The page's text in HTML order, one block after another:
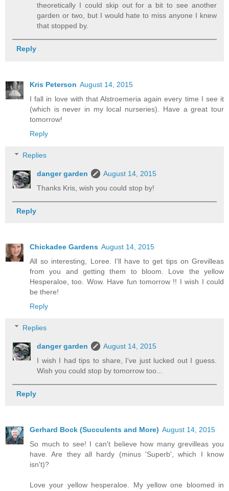
theoretically I could skip out for a bit to see another
garden or two, but I would hate to miss anyone I knew
that stopped by.
Reply
Kris Peterson August 14, 2015
I fall in love with that Alstroemeria again every time I see it
(which is never in my local nurseries). Have a great tour
tomorrow!
Reply
Replies
danger garden
August 14, 2015
Thanks Kris, wish you could stop by!
Reply
Chickadee Gardens August 14, 2015
All so interesting, Loree. I'll have to get tips on Grevilleas
from you and getting them to bloom. Love the yellow
Hesperaloe, too. Wow. Have fun tomorrow !! I wish I could
be there!
Reply
Replies
danger garden
August 14, 2015
I wish I had tips to share, I've just lucked out I guess.
Wish you could stop by tomorrow too...
Reply
Gerhard Bock (Succulents and More) August 14, 2015
So much to see! I can't believe how many grevilleas you
have. Are they all hardy (minus 'Superb', which I know
isn't)?
Love your yellow hesperaloe. My yellow one bloomed in